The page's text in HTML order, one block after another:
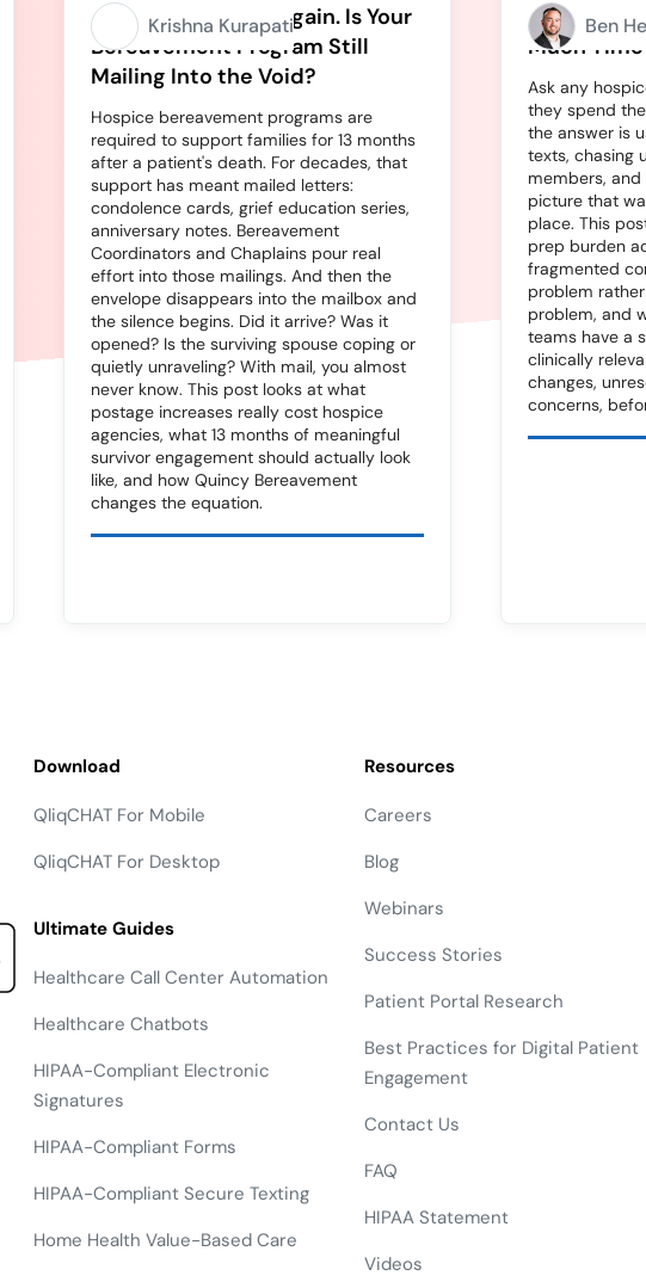
Stamps Going Up Again. Is Your
Bereavement Program Still
Mailing Into the Void?
Hospice bereavement programs are
required to support families for 13 months
after a patient's death. For decades, that
support has meant mailed letters:
condolence cards, grief education series,
anniversary notes. Bereavement
Coordinators and Chaplains pour real
effort into those mailings. And then the
envelope disappears into the mailbox and
the silence begins. Did it arrive? Was it
opened? Is the surviving spouse coping or
quietly unraveling? With mail, you almost
never know. This post looks at what
postage increases really cost hospice
agencies, what 13 months of meaningful
survivor engagement should actually look
like, and how Quincy Bereavement
changes the equation.
Krishna Kurapati
Why
Much
Ask any
they spend
the answer is
texts, chasing
members,
picture that
place. This
prep burden
fragmented
problem
problem, and
teams have a
clinically
changes,
concerns,
Ben
Download
QliqCHAT For Mobile
QliqCHAT For Desktop
Ultimate Guides
Healthcare Call Center Automation
Healthcare Chatbots
HIPAA-Compliant Electronic
Signatures
HIPAA-Compliant Forms
HIPAA-Compliant Secure Texting
Home Health Value-Based Care
Resources
Careers
Blog
Webinars
Success Stories
Patient Portal Research
Best Practices for Digital Patient
Engagement
Contact Us
FAQ
HIPAA Statement
Videos